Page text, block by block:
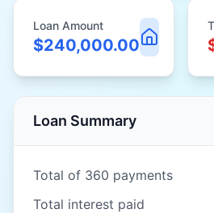
Loan Amount
$240,000.00
Loan Summary
Total of 360 payments
Total interest paid